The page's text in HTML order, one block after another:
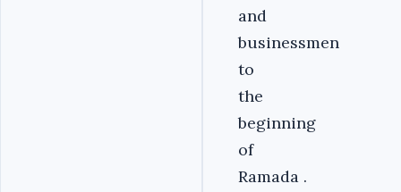
and
businessmen
to
the
beginning
of
Ramada .